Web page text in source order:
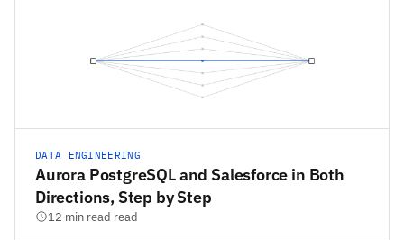
DATA ENGINEERING
Aurora PostgreSQL and Salesforce in Both
Directions, Step by Step
12 min read read